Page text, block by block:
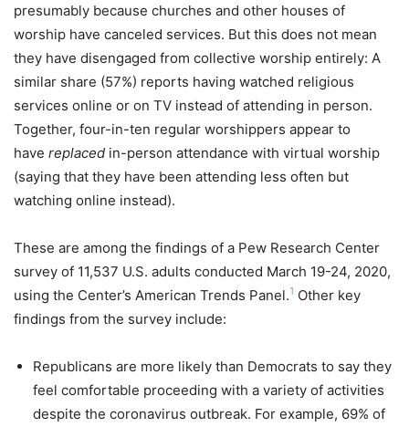
presumably because churches and other houses of
worship have canceled services. But this does not mean
they have disengaged from collective worship entirely: A
similar share (57%) reports having watched religious
services online or on TV instead of attending in person.
Together, four-in-ten regular worshippers appear to
have replaced in-person attendance with virtual worship
(saying that they have been attending less often but
watching online instead).
These are among the findings of a Pew Research Center
survey of 11,537 U.S. adults conducted March 19-24, 2020,
using the Center’s American Trends Panel.1 Other key
findings from the survey include:
Republicans are more likely than Democrats to say they
feel comfortable proceeding with a variety of activities
despite the coronavirus outbreak. For example, 69% of